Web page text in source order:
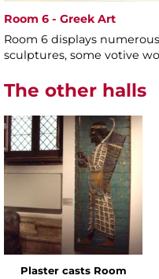
Room 6 - Greek Art
Room 6 displays
sculptures, some votive
The other halls
Plaster casts Room